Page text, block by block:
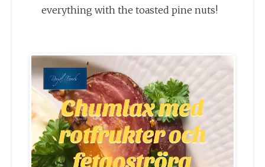
everything with the toasted pine nuts!